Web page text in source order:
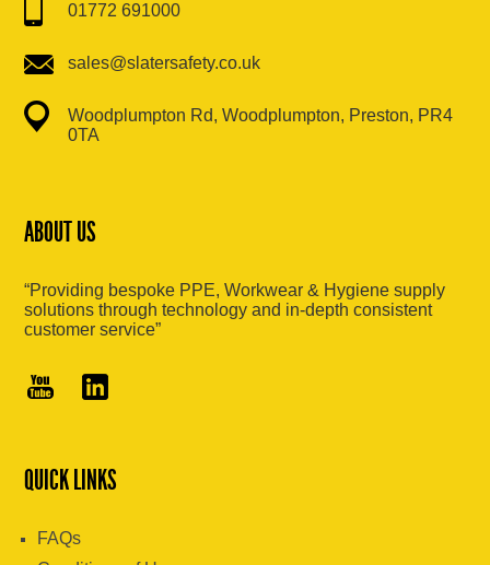
01772 691000
sales@slatersafety.co.uk
Woodplumpton Rd, Woodplumpton, Preston, PR4
0TA
ABOUT US
“Providing bespoke PPE, Workwear & Hygiene supply
solutions through technology and in-depth consistent
customer service”
QUICK LINKS
FAQs